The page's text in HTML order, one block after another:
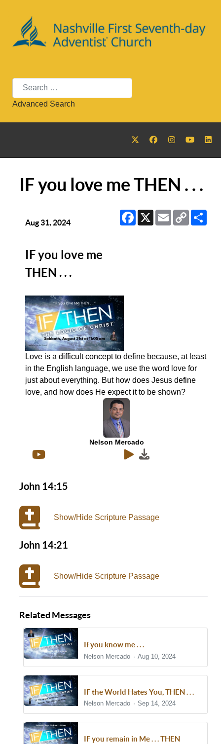
Search
Advanced Search
IF you love me THEN . . .
Facebook
X EmailCopy
Link
Aug 31, 2024
IF you love me
THEN . . .
Love is a difficult concept to define because, at least
in the English language, we use the word love for
just about everything. But how does Jesus define
love, and how does He expect it to be shown?
Nelson Mercado
John 14:15
Show/Hide Scripture Passage
John 14:21
Show/Hide Scripture Passage
Related Messages
If you know me . . .
Nelson Mercado Aug 10, 2024
IF the World Hates You, THEN . . .
Nelson Mercado Sep 14, 2024
IF you remain in Me . . . THEN